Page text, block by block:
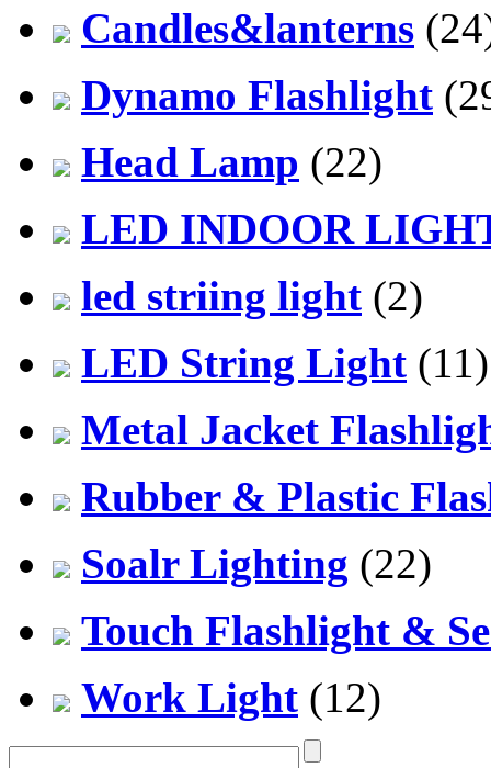
Candles&lanterns
Dynamo Flashlight
Head Lamp (22)
LED INDOOR
led striing light (2)
LED String Light (11)
Metal Jacket
Rubber & Plastic
Soalr Lighting (22)
Touch Flashlight &
Work Light (12)